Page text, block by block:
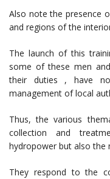
Also note the presence
and regions of the
The launch of this
some of these men
their duties , have
management of local
Thus, the various
collection and
hydropower but also
They respond to the